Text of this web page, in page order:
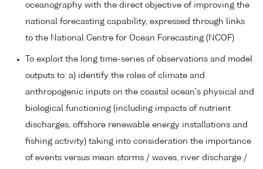
oceanography with the direct objective of improving the
national forecasting capability, expressed through links
to the National Centre for Ocean Forecasting (NCOF)
To exploit the long time-series of observations and model
outputs to: a) identify the roles of climate and
anthropogenic inputs on the coastal ocean's physical and
biological functioning (including impacts of nutrient
discharges, offshore renewable energy installations and
fishing activity) taking into consideration the importance
of events versus mean storms / waves, river discharge /